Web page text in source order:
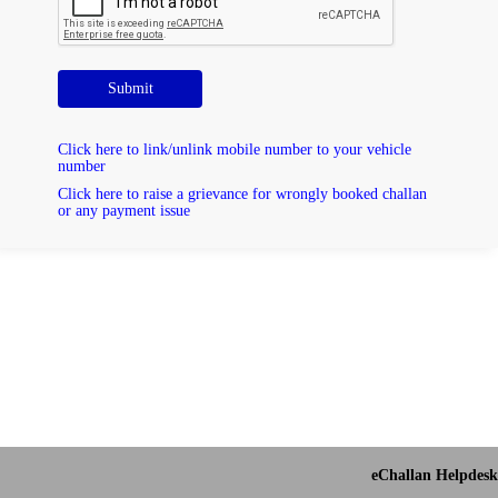
Submit
Click here to link/unlink mobile number to your vehicle
number
Click here to raise a grievance for wrongly booked challan
or any payment issue
eChallan